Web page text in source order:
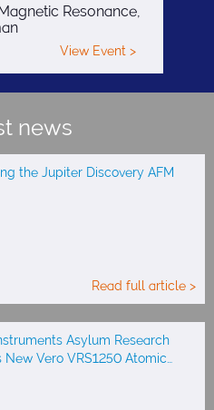
Resonance,
View Event >
news
the Jupiter Discovery AFM
Read full article >
Asylum Research
New Vero VRS1250 Atomic…